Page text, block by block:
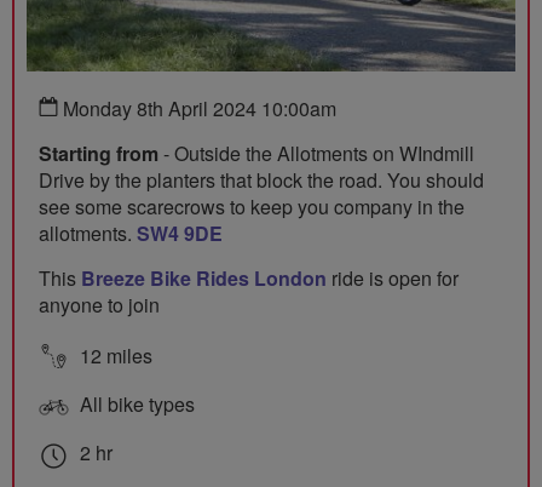
Monday 8th April 2024 10:00am
Starting from - Outside the Allotments on WIndmill
Drive by the planters that block the road. You should
see some scarecrows to keep you company in the
allotments. SW4 9DE
This Breeze Bike Rides London ride is open for
anyone to join
12 miles
All bike types
2 hr